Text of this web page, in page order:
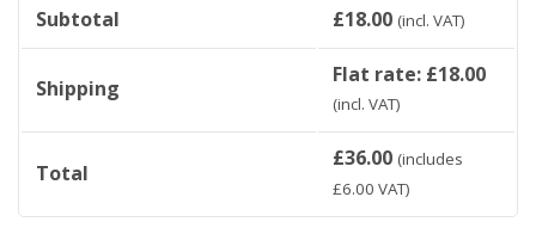
Subtotal £18.00 (incl. VAT)
Shipping
Flat rate: £18.00
(incl. VAT)
Total
£36.00 (includes
£6.00 VAT)